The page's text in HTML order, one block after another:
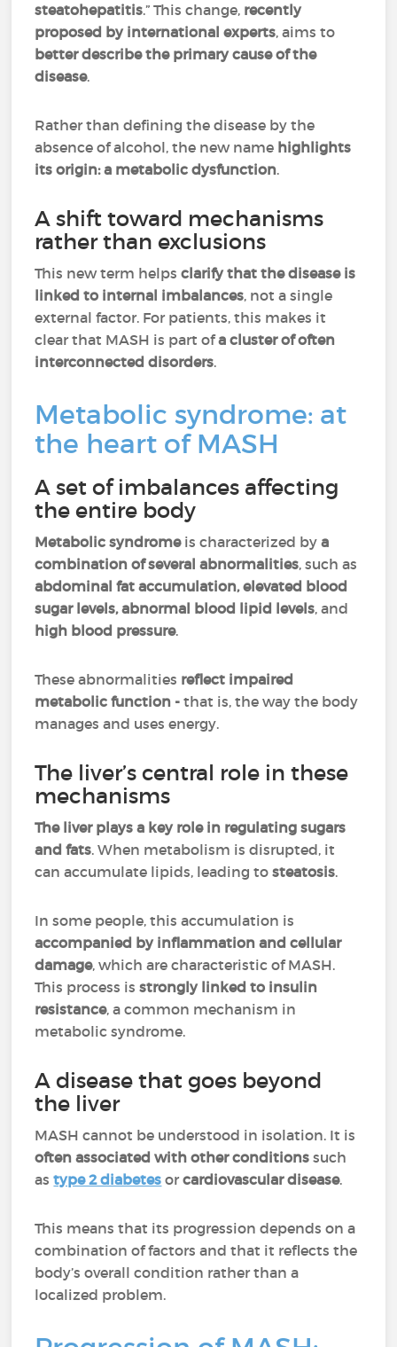
steatohepatitis.” This change, recently
proposed by international experts, aims to
better describe the primary cause of the
disease.
Rather than defining the disease by the
absence of alcohol, the new name highlights
its origin: a metabolic dysfunction.
A shift toward mechanisms
rather than exclusions
This new term helpsclarify that the disease is
linked to internal imbalances, not a single
external factor. For patients, this makes it
clear that MASH is part ofa cluster of often
interconnected disorders.
Metabolic syndrome: at
the heart of MASH
A set of imbalances affecting
the entire body
Metabolic syndromeis characterized bya
combination of several abnormalities, such as
abdominal fat accumulation, elevated blood
sugar levels, abnormal blood lipid levels, and
high blood pressure.
These abnormalities reflect impaired
metabolic function -that is, the way the body
manages and uses energy.
The liver’s central role in these
mechanisms
The liver plays a key role in regulating sugars
and fats. When metabolism is disrupted, it
can accumulate lipids, leading tosteatosis.
In some people, this accumulation is
accompanied by inflammation and cellular
damage, which are characteristic of MASH.
This process isstrongly linked to insulin
resistance, a common mechanism in
metabolic syndrome.
A disease that goes beyond
the liver
MASH cannot be understood in isolation. It is
often associated with other conditionssuch
astype 2 diabetes orcardiovascular disease.
This means that its progression depends on a
combination of factors and that it reflects the
body’s overall condition rather than a
localized problem.